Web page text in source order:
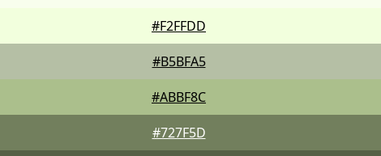
#F2FFDD
#B5BFA5
#ABBF8C
#727F5D